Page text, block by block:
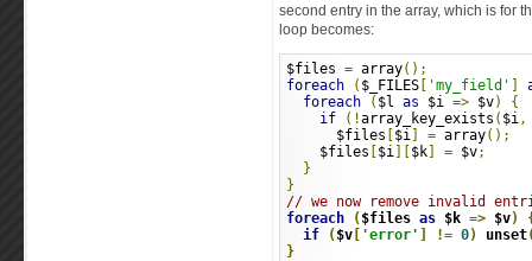
second entry in the array, which is for
loop becomes:
$files = array();
foreach
( $_FILES 'my_field'
foreach
( $l as $i => $v)
{
if
(!array_key_exists ( $i,
$files
$i = array();
$files
$i $k = $v;
}
}
// we now remove invalid
foreach
( $files as $k => $v)
if
( $v 'error' != 0) unset
}